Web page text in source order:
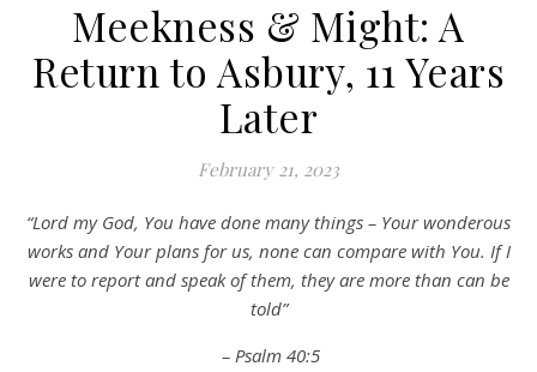
Meekness & Might: A
Return to Asbury, 11 Years
Later
February 21, 2023
“Lord my God, You have done many things – Your wonderous
works and Your plans for us, none can compare with You. If I
were to report and speak of them, they are more than can be
told”
– Psalm 40:5